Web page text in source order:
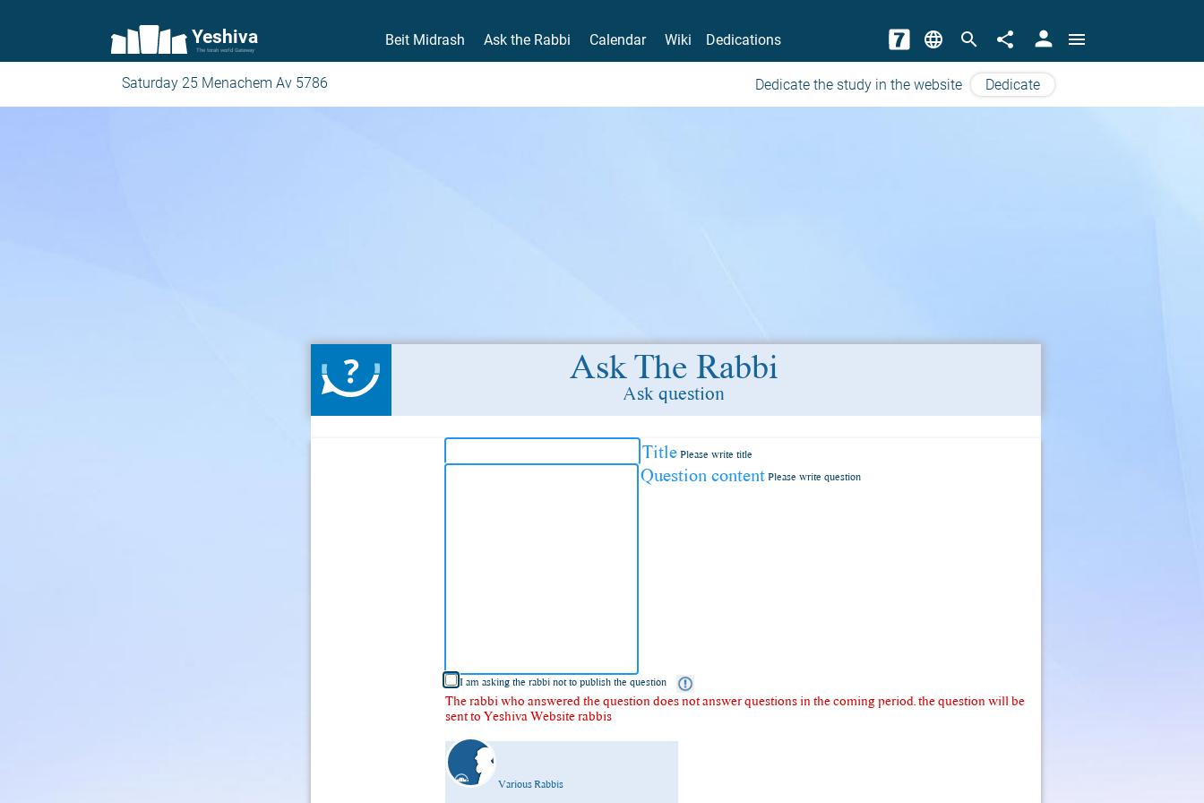
Yeshiva
The torah world Gateway
Beit Midrash Ask the Rabbi Calendar Wiki Dedications language search share person menu
Saturday 25 Menachem Av 5786 Dedicate the study in the website Dedicate
Ask The Rabbi
Ask question
Title Please write title
Question content Please write question
I am asking the rabbi not to publish the question
The rabbi who answered the question does not answer questions in the coming period. the question will be
sent to Yeshiva Website rabbis
Various Rabbis